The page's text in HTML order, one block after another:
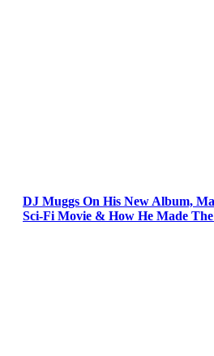
DJ Muggs On His New Album,
Sci-Fi Movie & How He Made